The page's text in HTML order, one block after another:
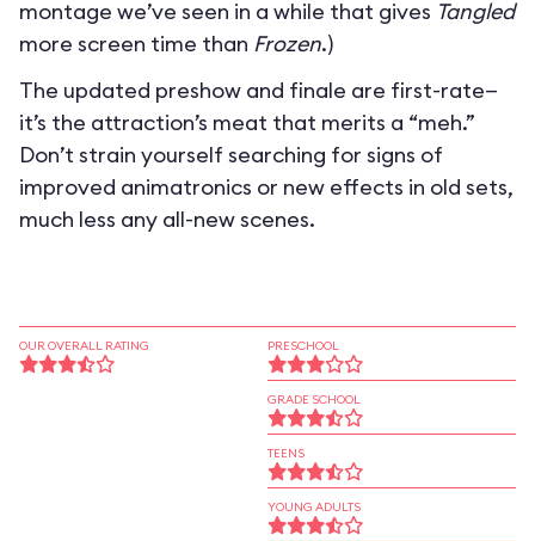
montage we’ve seen in a while that gives Tangled
more screen time than Frozen.)
The updated preshow and finale are first-rate—
it’s the attraction’s meat that merits a “meh.”
Don’t strain yourself searching for signs of
improved animatronics or new effects in old sets,
much less any all-new scenes.
OUR OVERALL RATING PRESCHOOL
GRADE SCHOOL
TEENS
YOUNG ADULTS